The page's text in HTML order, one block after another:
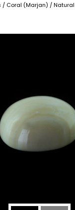
/ Coral (Marjan) /